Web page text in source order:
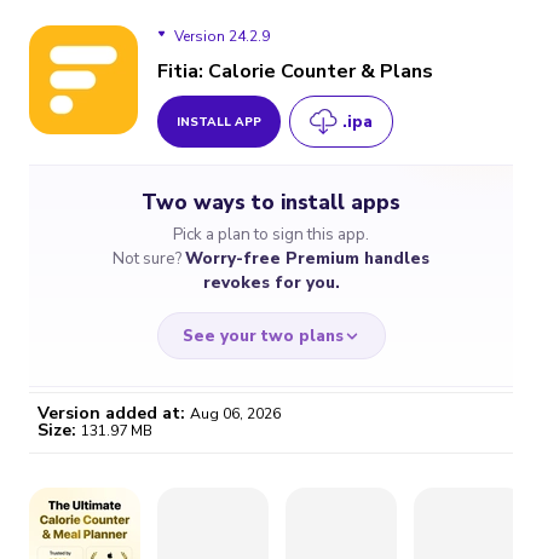
Version 24.2.9
Version 24.2
Version 23.3
Version 23.2.2
Version 23.2.1
Fitia: Calorie Counter & Plans
INSTALL APP .ipa
Two ways to install apps
Pick a plan to sign this app.
Not sure?Worry-free Premium handles
revokes for you.
See your two plans
Certificate revoked? We
fix it automatically, for free
Version added at: Aug 06, 2026
Size: 131.97 MB